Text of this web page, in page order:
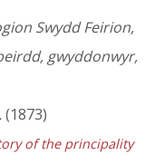
Swydd Feirion,
gwyddonwyr,
(1873)
of the principality